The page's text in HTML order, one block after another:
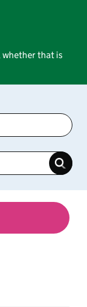
whether that is